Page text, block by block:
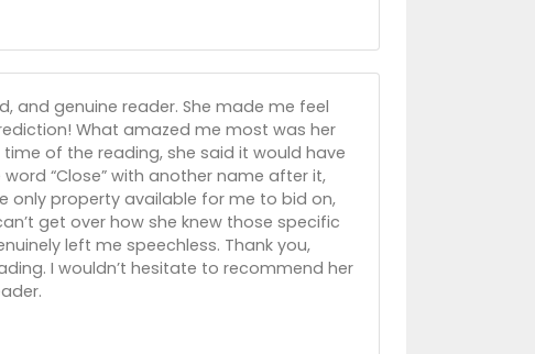
and genuine reader. She made me feel
What amazed me most was her
of the reading, she said it would have
“Close” with another name after it,
property available for me to bid on,
get over how she knew those specific
left me speechless. Thank you,
I wouldn’t hesitate to recommend her